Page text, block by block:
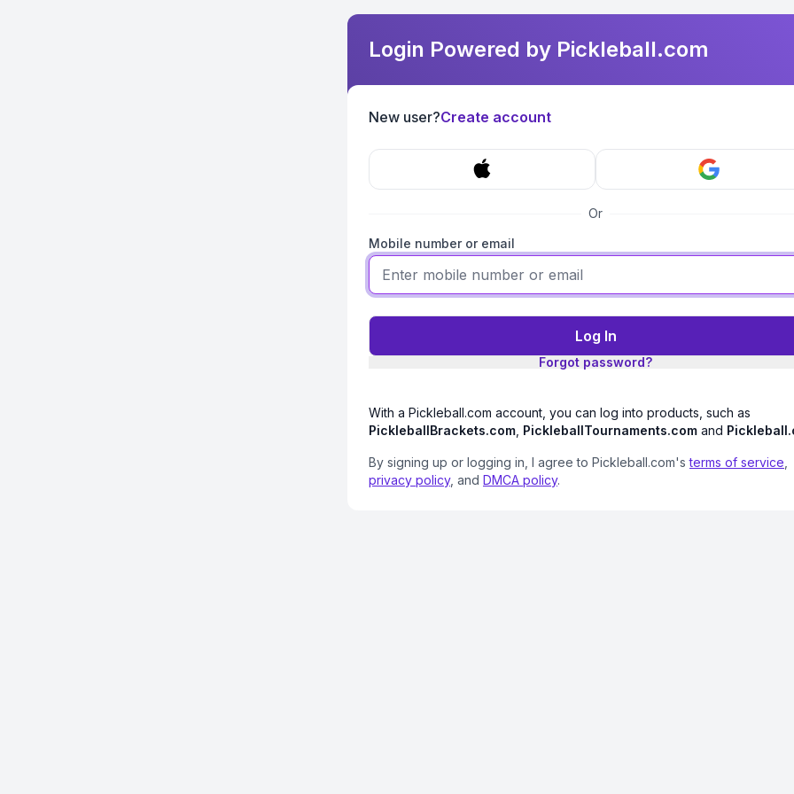
Login Powered by Pickleball.com
New user?Create account
Or
Mobile number or email
Log In
Forgot password?
With a Pickleball.com account, you can log into products, such as
PickleballBrackets.com PickleballTournaments.com and
By signing up or logging in, I agree to Pickleball.com'sterms of service
privacy policy, and DMCA policy.